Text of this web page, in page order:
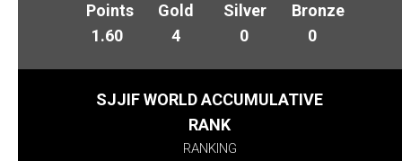
Points
1.60
Gold
4
Silver
0
Bronze
0
SJJIF WORLD ACCUMULATIVE
RANK
RANKING